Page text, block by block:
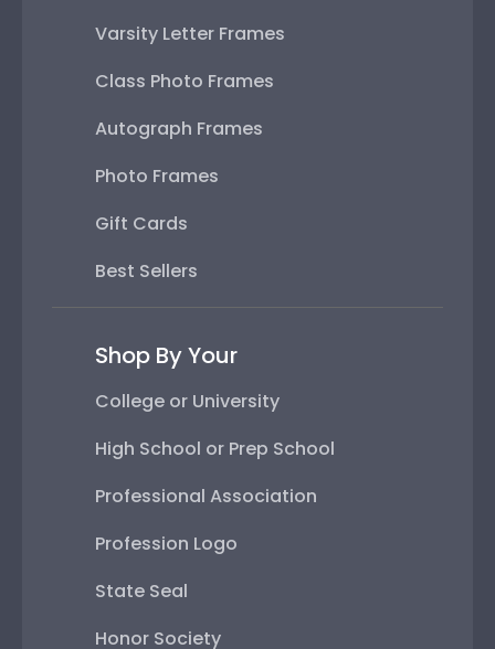
Varsity Letter Frames
Class Photo Frames
Autograph Frames
Photo Frames
Gift Cards
Best Sellers
Shop By Your
College or University
High School or Prep School
Professional Association
Profession Logo
State Seal
Honor Society